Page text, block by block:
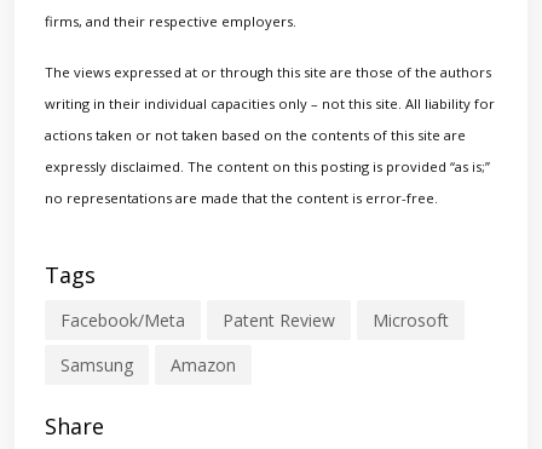
firms, and their respective employers.
The views expressed at or through this site are those of the authors
writing in their individual capacities only – not this site. All liability for
actions taken or not taken based on the contents of this site are
expressly disclaimed. The content on this posting is provided “as is;”
no representations are made that the content is error-free.
Tags
Facebook/Meta Patent Review
Microsoft
Samsung
Amazon
Share